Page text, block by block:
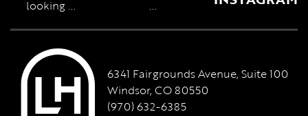
6341 Fairgrounds Avenue, Suite 100
Windsor, CO 80550
(970) 632-6385